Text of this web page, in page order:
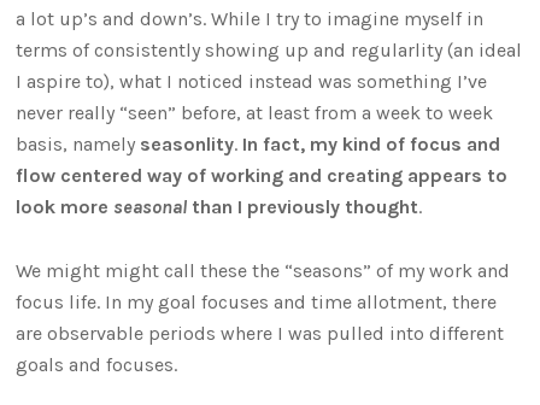
a lot up’s and down’s. While I try to imagine myself in
terms of consistently showing up and regularlity (an ideal
I aspire to), what I noticed instead was something I’ve
never really “seen” before, at least from a week to week
basis, namely seasonlity. In fact, my kind of focus and
flow centered way of working and creating appears to
look more seasonal than I previously thought.
We might might call these the “seasons” of my work and
focus life. In my goal focuses and time allotment, there
are observable periods where I was pulled into different
goals and focuses.